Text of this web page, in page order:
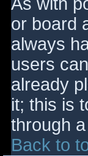
or board
always
users
already
it; this is
through
Back to